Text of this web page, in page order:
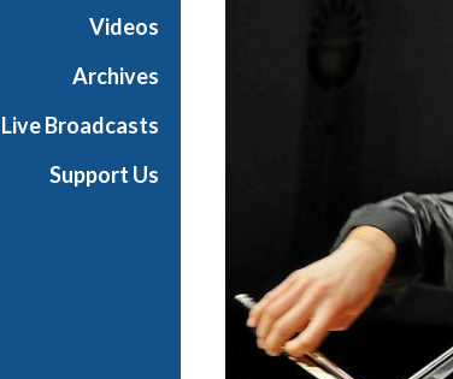
Videos
Archives
Live Broadcasts
Support Us